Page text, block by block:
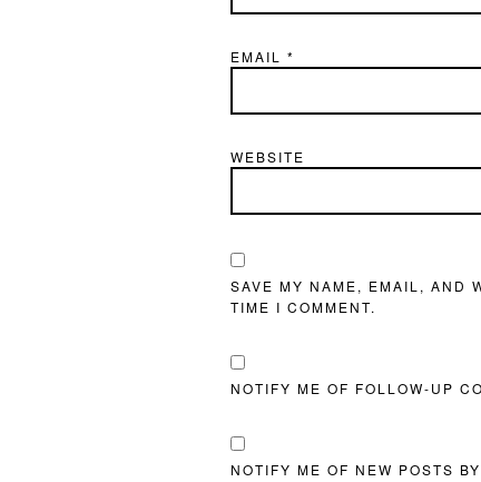
EMAIL *
WEBSITE
SAVE MY NAME, EMAIL, AND
TIME I COMMENT.
NOTIFY ME OF FOLLOW-UP
NOTIFY ME OF NEW POSTS